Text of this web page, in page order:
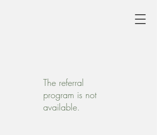
The referral
program is not
available.